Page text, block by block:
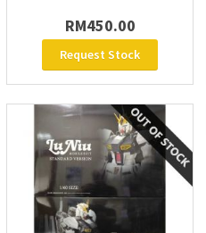
RM450.00
Request Stock